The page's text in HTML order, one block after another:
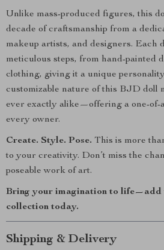
Unlike mass-produced figures, this
decade of craftsmanship from a
makeup artists, and designers. Each
meticulous steps, from hand-painted
clothing, giving it a unique
customizable nature of this BJD doll
ever exactly alike—offering a one-of-
every owner.
Create. Style. Pose. This is more
to your creativity. Don’t miss the
poseable work of art.
Bring your imagination to
collection today.
Shipping & Delivery